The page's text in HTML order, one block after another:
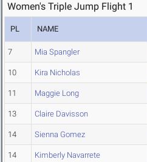
Women's Triple Jump Flight 1
PL NAME
7 Mia Spangler
10 Kira Nicholas
11 Maggie Long
13 Claire Davisson
14 Sienna Gomez
14 Kimberly Navarrete